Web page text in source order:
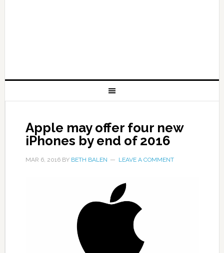
Apple may offer four new
iPhones by end of 2016
MAR 6, 2016BY BETH BALEN LEAVE A COMMENT